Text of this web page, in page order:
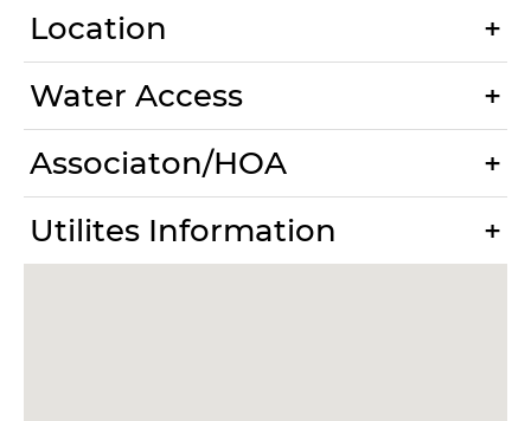
Location
Water Access
Associaton/HOA
Utilites Information